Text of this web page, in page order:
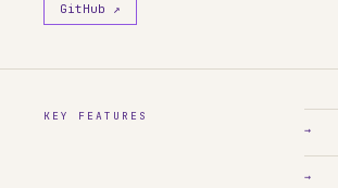
GitHub ↗
KEY FEATURES
→
→